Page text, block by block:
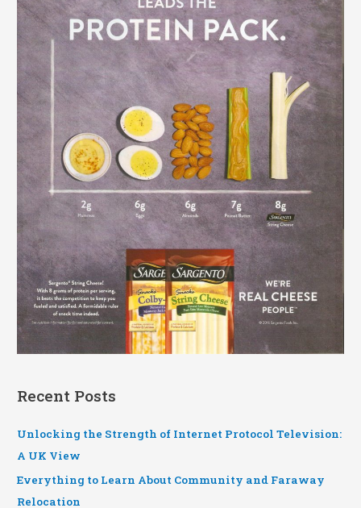
Recent Posts
Unlocking the Strength of Internet Protocol Television:
A UK View
Everything to Learn About Community and Faraway
Relocation